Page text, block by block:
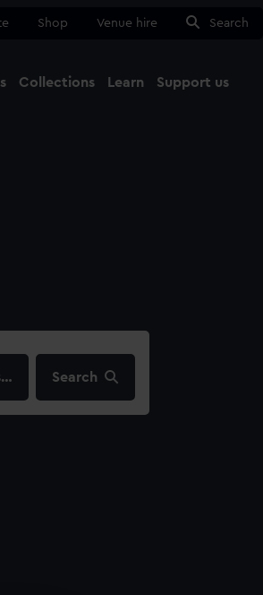
Shop Venue hire Search
Collections Learn Support us
Search